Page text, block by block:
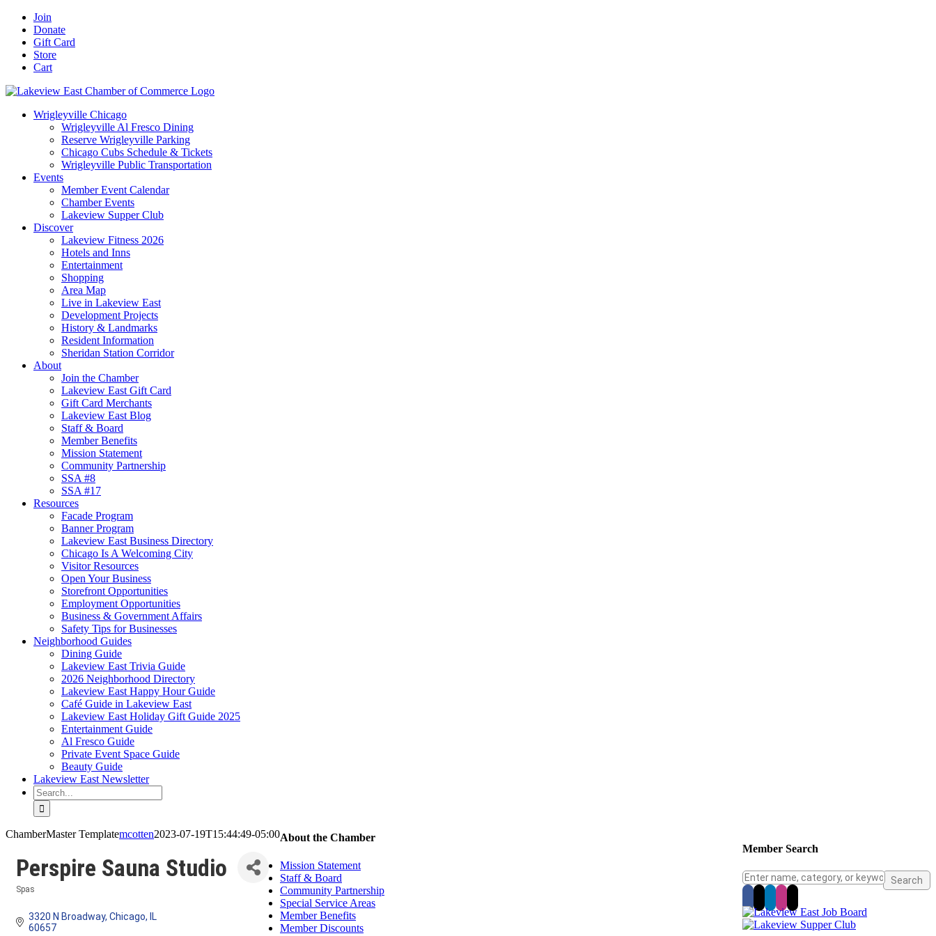
Skip
content
Facebook
YouTube
LinkedIn
Instagram
Email
Join
Donate
Gift Card
Store
Cart
Wrigleyville Chicago
Wrigleyville Al Fresco Dining
Reserve Wrigleyville Parking
Chicago Cubs Schedule & Tickets
Wrigleyville Public Transportation
Events
Member Event Calendar
Chamber Events
Lakeview Supper Club
Discover
Lakeview Fitness 2026
Hotels and Inns
Entertainment
Shopping
Area Map
Live in Lakeview East
Development Projects
History & Landmarks
Resident Information
Sheridan Station Corridor
About
Join the Chamber
Lakeview East Gift Card
Gift Card Merchants
Lakeview East Blog
Staff & Board
Member Benefits
Mission Statement
Community Partnership
SSA #8
SSA #17
Resources
Facade Program
Banner Program
Lakeview East Business Directory
Chicago Is A Welcoming City
Visitor Resources
Open Your Business
Storefront Opportunities
Employment Opportunities
Business & Government Affairs
Safety Tips for Businesses
Neighborhood Guides
Dining Guide
Lakeview East Trivia Guide
2026 Neighborhood Directory
Lakeview East Happy Hour Guide
Café Guide in Lakeview East
Lakeview East Holiday Gift Guide 2025
Entertainment Guide
Al Fresco Guide
Private Event Space Guide
Beauty Guide
Lakeview East Newsletter
Search
for:
ChamberMaster Templatemcotten2023-07-19T15:44:49-05:00
Perspire Sauna Studio
Spas
3320 N Broadway Chicago
IL
60657
Member Search
About the Chamber
Mission Statement
Staff & Board
Community Partnership
Special Service Areas
Member Benefits
Member Discounts